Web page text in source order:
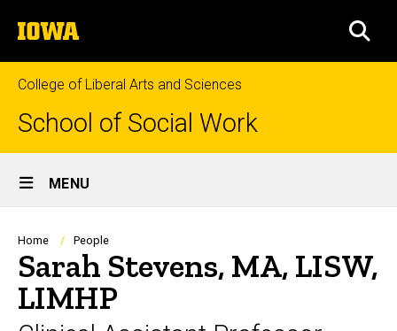
to
content
The
University
of
Iowa
College of Liberal Arts and Sciences
School of Social Work
Site
Main
Navigation
MENU
Breadcrumb
Home People
Sarah Stevens, MA, LISW,
LIMHP